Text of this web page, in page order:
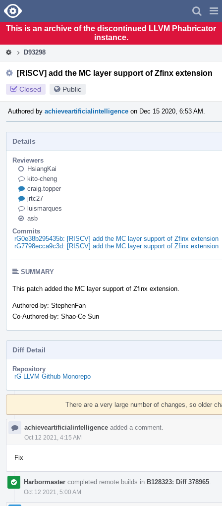
Home
This is an archive of the discontinued LLVM Phabricator
instance.
D93298
[RISCV] add the MC layer support of Zfinx extension
Closed Public
Authored by achieveartificialintelligence on Dec 15 2020, 6:53 AM.
Details
Reviewers
HsiangKai
kito-cheng
craig.topper
jrtc27
luismarques
asb
Commits
rG0e38b295435b: [RISCV] add the MC layer support of Zfinx extension
rG7798ecca9c3d: [RISCV] add the MC layer support of Zfinx extension
SUMMARY
This patch added the MC layer support of Zfinx extension.
Authored-by: StephenFan
Co-Authored-by: Shao-Ce Sun
Diff Detail
Repository
rG LLVM Github Monorepo
Event
There are a very large number of changes, so older
achieveartificialintelligence added a comment.
Oct 12 2021, 4:15 AM
Fix
Harbormaster completed remote builds in B128323: Diff 378965
Oct 12 2021, 5:00 AM